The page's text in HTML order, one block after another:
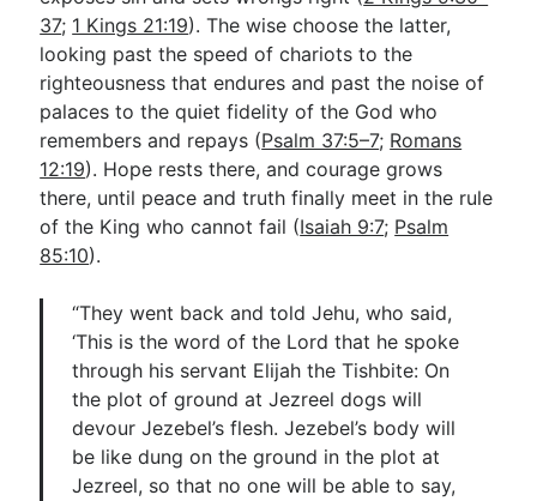
37; 1 Kings 21:19). The wise choose the latter,
looking past the speed of chariots to the
righteousness that endures and past the noise of
palaces to the quiet fidelity of the God who
remembers and repays (Psalm 37:5–7; Romans
12:19). Hope rests there, and courage grows
there, until peace and truth finally meet in the rule
of the King who cannot fail (Isaiah 9:7; Psalm
85:10).
“They went back and told Jehu, who said,
‘This is the word of the Lord that he spoke
through his servant Elijah the Tishbite: On
the plot of ground at Jezreel dogs will
devour Jezebel’s flesh. Jezebel’s body will
be like dung on the ground in the plot at
Jezreel, so that no one will be able to say,